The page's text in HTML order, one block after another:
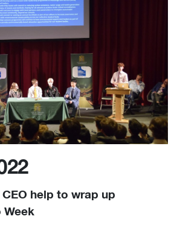
help to wrap up
Week